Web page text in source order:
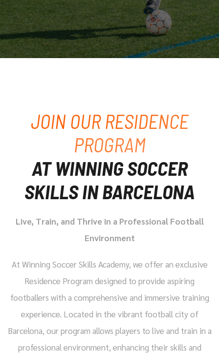
JOIN OUR RESIDENCE
PROGRAM
AT WINNING SOCCER
SKILLS IN BARCELONA
Live, Train, and Thrive in a Professional Football
Environment
At Winning Soccer Skills Academy, we offer an exclusive
Residence Program designed to provide aspiring
footballers with a comprehensive and immersive training
experience. Located in the vibrant football city of
Barcelona, our program allows players to live and train in a
professional environment, enhancing their skills and